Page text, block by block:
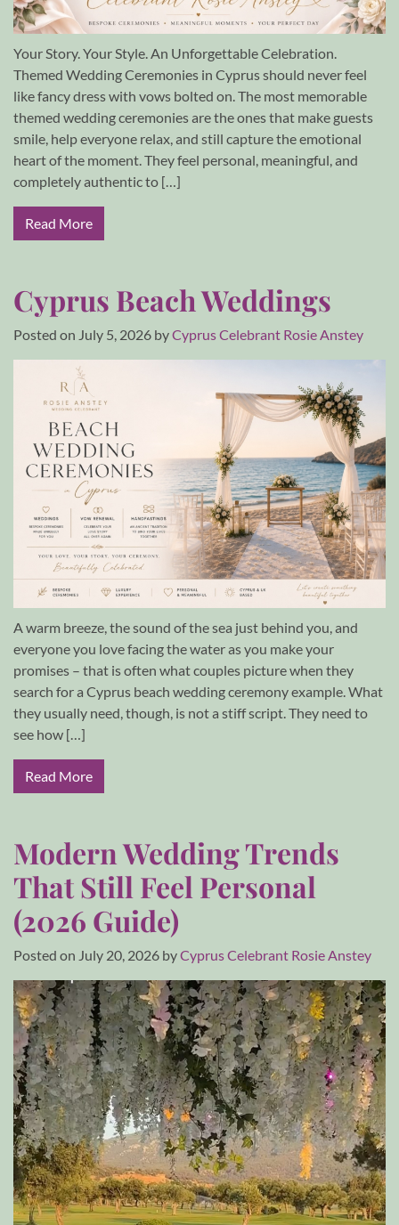
Your Story. Your Style. An Unforgettable Celebration.
Themed Wedding Ceremonies in Cyprus should never feel
like fancy dress with vows bolted on. The most memorable
themed wedding ceremonies are the ones that make guests
smile, help everyone relax, and still capture the emotional
heart of the moment. They feel personal, meaningful, and
completely authentic to […]
Read More
Cyprus Beach Weddings
Posted on July 5, 2026 byCyprus Celebrant Rosie Anstey
A warm breeze, the sound of the sea just behind you, and
everyone you love facing the water as you make your
promises – that is often what couples picture when they
search for a Cyprus beach wedding ceremony example. What
they usually need, though, is not a stiff script. They need to
see how […]
Read More
Modern Wedding Trends
That Still Feel Personal
(2026 Guide)
Posted on July 20, 2026 byCyprus Celebrant Rosie Anstey